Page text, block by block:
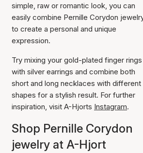
simple, raw or romantic look, you can
easily combine Pernille Corydon
to create a personal and unique
expression.
Try mixing your gold-plated finger rings
with silver earrings and combine both
short and long necklaces with different
shapes for a stylish result. For further
inspiration, visit A-Hjorts Instagram.
Shop Pernille Corydon
jewelry at A-Hjort